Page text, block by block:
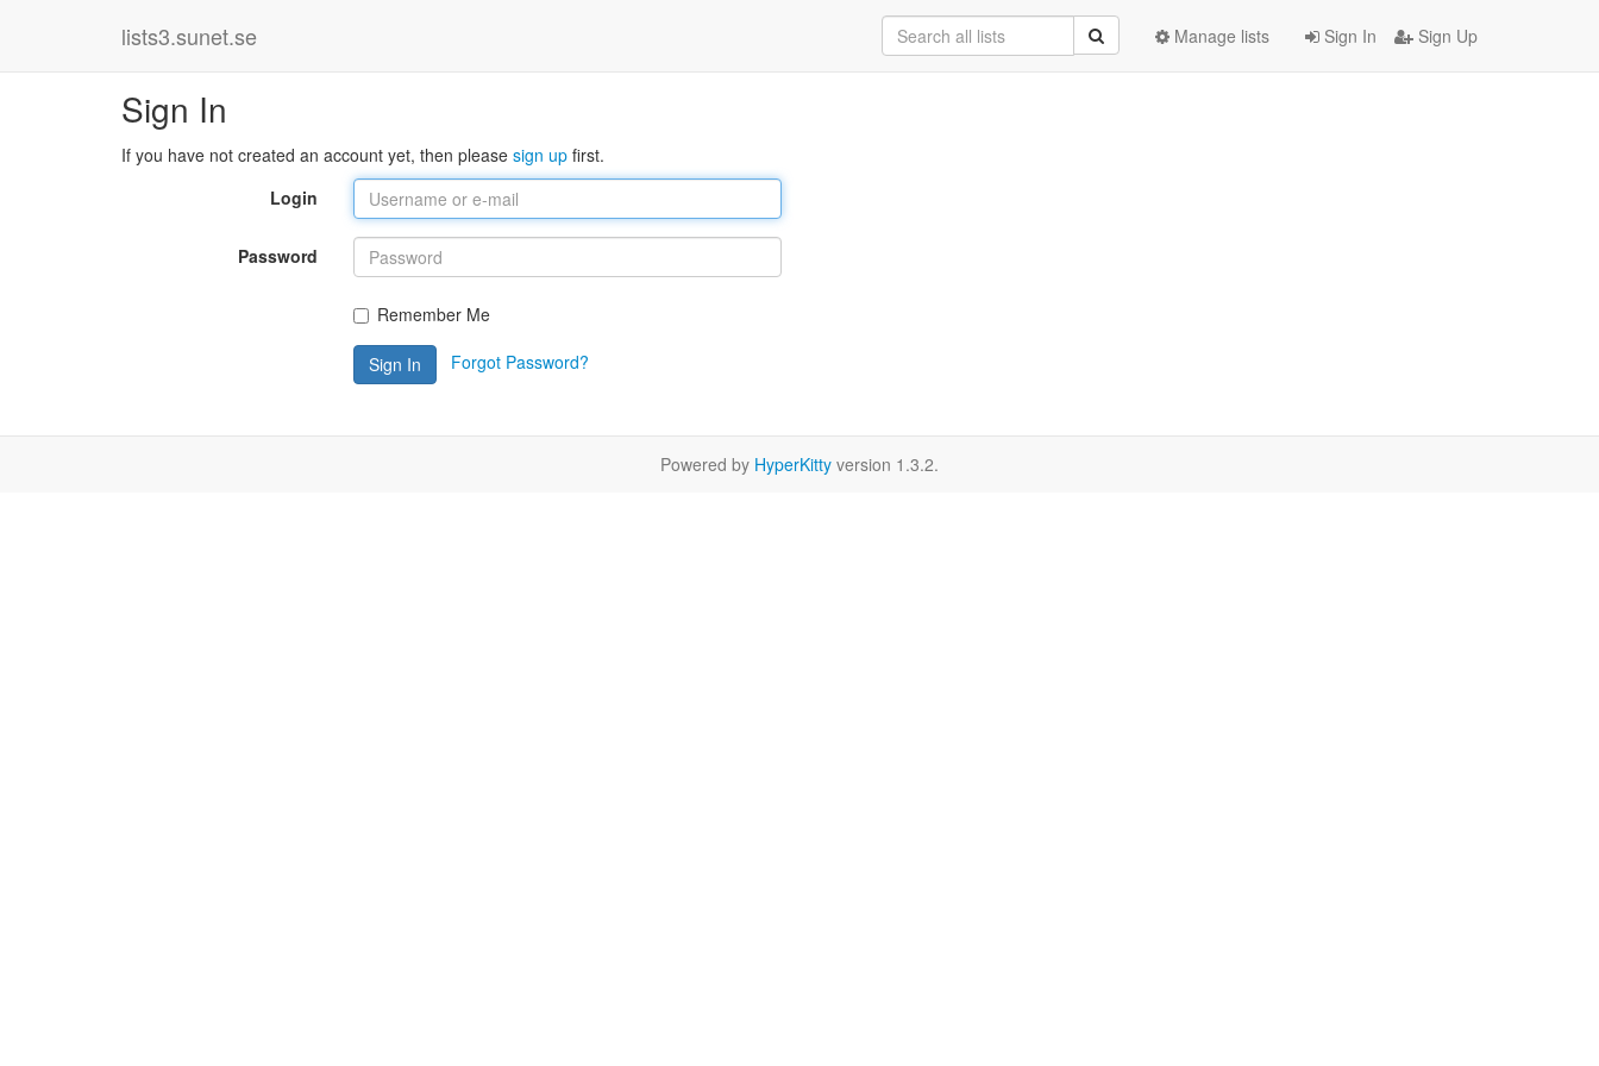
lists3.sunet.se Sign In Sign Up
Manage lists
Sign In
If you have not created an account yet, then please sign up first.
Login
Password
Remember Me
Sign In Forgot Password?
Powered by HyperKitty version 1.3.2.